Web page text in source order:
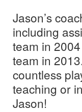
Jason’s
including
team in
team in
countless
teaching or
Jason!